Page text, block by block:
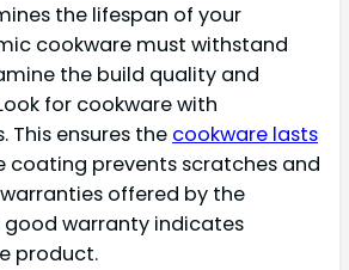
the lifespan of your
cookware must withstand
the build quality and
for cookware with
This ensures the cookware lasts
coating prevents scratches and
offered by the
warranty indicates
product.